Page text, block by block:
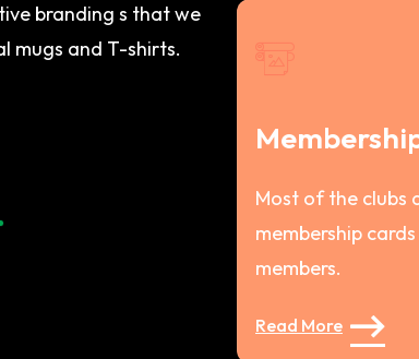
branding s that we
mugs and T-shirts.
Most of the clubs
membership
members.
Read More